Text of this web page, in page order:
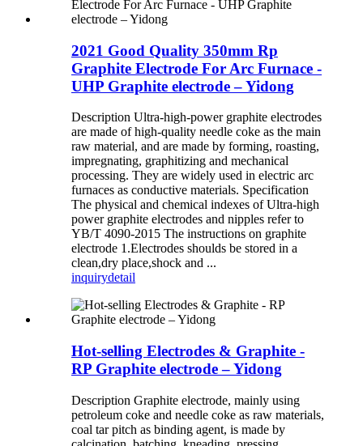
2021 Good Quality 350mm Rp
Graphite Electrode For Arc Furnace -
UHP Graphite electrode – Yidong
Description Ultra-high-power graphite electrodes
are made of high-quality needle coke as the main
raw material, and are made by forming, roasting,
impregnating, graphitizing and mechanical
processing. They are widely used in electric arc
furnaces as conductive materials. Specification
The physical and chemical indexes of Ultra-high
power graphite electrodes and nipples refer to
YB/T 4090-2015 The instructions on graphite
electrode 1.Electrodes shoulds be stored in a
clean,dry place,shock and ...
inquirydetail
Hot-selling Electrodes & Graphite -
RP Graphite electrode – Yidong
Description Graphite electrode, mainly using
petroleum coke and needle coke as raw materials,
coal tar pitch as binding agent, is made by